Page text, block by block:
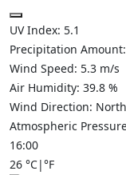
UV Index: 5.1
Precipitation Amount:
Wind Speed: 5.3 m/s
Air Humidity: 39.8 %
Wind Direction:
Atmospheric
16:00
26 °C|°F